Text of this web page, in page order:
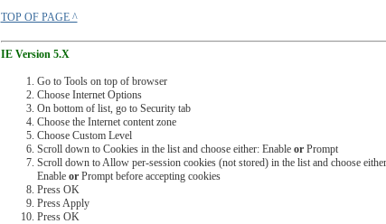
TOP OF PAGE ^
IE Version 5.X
Go to Tools on top of browser
Choose Internet Options
On bottom of list, go to Security tab
Choose the Internet content zone
Choose Custom Level
Scroll down to Cookies in the list and choose either: Enable orPrompt
Scroll down to Allow per-session cookies (not stored) in the list and choose
Enable orPrompt before accepting cookies
Press OK
Press Apply
Press OK